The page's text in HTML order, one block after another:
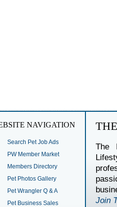
NAVIGATION
Search Pet Job Ads
PW Member Market
Members Directory
Pet Photos Gallery
Pet Wrangler Q & A
Pet Business Sales
The
Join